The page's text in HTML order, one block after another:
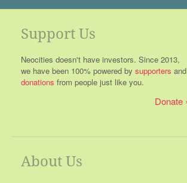
Support Us
Neocities doesn't have investors. Since 2013,
we have been 100% powered by supporters and
donations from people just like you.
Donate
About Us